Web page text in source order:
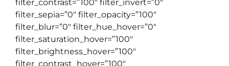
filter_contrast=”100″ filter_invert=”0″
filter_sepia=”0″ filter_opacity=”100″
filter_blur=”0″ filter_hue_hover=”0″
filter_saturation_hover=”100″
filter_brightness_hover=”100″
filter_contrast_hover=”100″